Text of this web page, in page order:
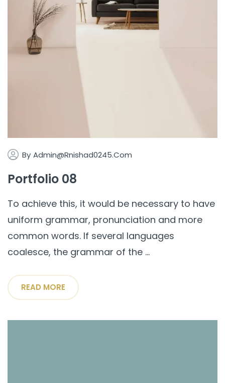
By Admin@rnishad0245.com
Portfolio 08
To achieve this, it would be necessary to have
uniform grammar, pronunciation and more
common words. If several languages
coalesce, the grammar of the ...
READ MORE